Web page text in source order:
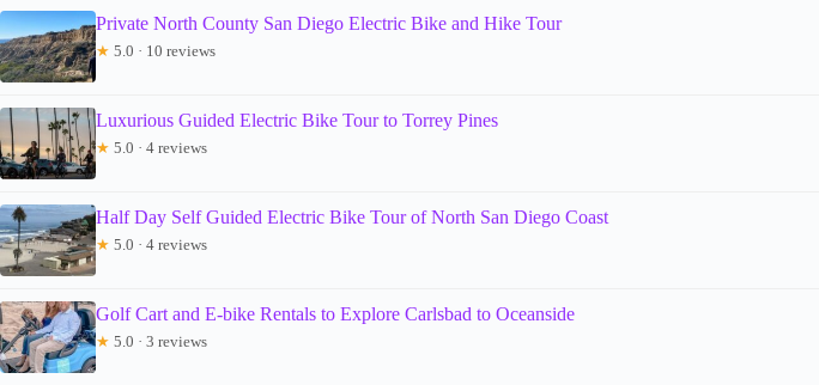
Private North County San Diego Electric Bike and Hike Tour
★ 5.0 · 10 reviews
Luxurious Guided Electric Bike Tour to Torrey Pines
★ 5.0 · 4 reviews
Half Day Self Guided Electric Bike Tour of North San Diego Coast
★ 5.0 · 4 reviews
Golf Cart and E-bike Rentals to Explore Carlsbad to Oceanside
★ 5.0 · 3 reviews